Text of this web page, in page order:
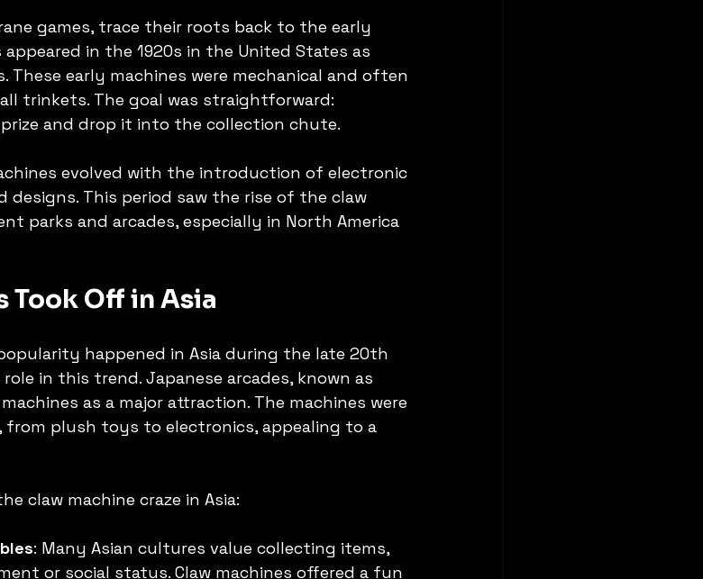
games, trace their roots back to the early
in the 1920s in the United States as
These early machines were mechanical and often
trinkets. The goal was straightforward:
and drop it into the collection chute.
evolved with the introduction of electronic
This period saw the rise of the claw
parks and arcades, especially in North America
Took Off in Asia
happened in Asia during the late 20th
in this trend. Japanese arcades, known as
as a major attraction. The machines were
plush toys to electronics, appealing to a
claw machine craze in Asia:
: Many Asian cultures value collecting items,
or social status. Claw machines offered a fun